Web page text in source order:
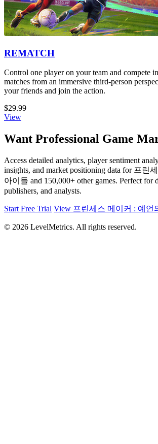
REMATCH
Control one player on your team and compete
matches from an immersive third-person
your friends and join the action.
$29.99
View
Want Professional Game
Access detailed analytics, player sentiment
insights, and market positioning data for 프린
아이들 and 150,000+ other games. Perfect for
publishers, and analysts.
Start Free Trial View 프린세스 메이커 : 예언
© 2026 LevelMetrics. All rights reserved.